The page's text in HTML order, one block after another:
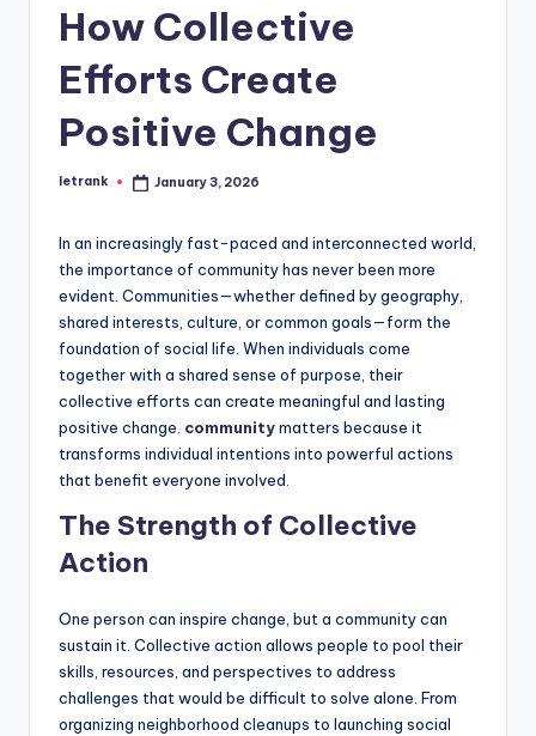
How Collective
Efforts Create
Positive Change
Posted
letrank January 3, 2026
In an increasingly fast-paced and interconnected world,
the importance of community has never been more
evident. Communities—whether defined by geography,
shared interests, culture, or common goals—form the
foundation of social life. When individuals come
together with a shared sense of purpose, their
collective efforts can create meaningful and lasting
positive change. communitymatters because it
transforms individual intentions into powerful actions
that benefit everyone involved.
The Strength of Collective
Action
One person can inspire change, but a community can
sustain it. Collective action allows people to pool their
skills, resources, and perspectives to address
challenges that would be difficult to solve alone. From
organizing neighborhood cleanups to launching social